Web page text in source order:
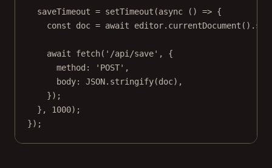
saveTimeout = setTimeout (async () => {
const
doc = await editor. currentDocument ().
await fetch( '/api/save' , {
method:
'POST' ,
body: JSON. stringify(doc),
});
}, 1000);
});